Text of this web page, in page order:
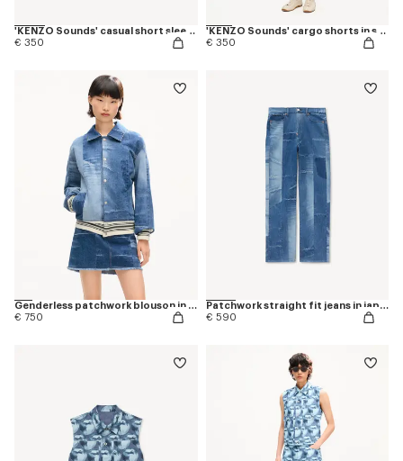
'KENZO Sounds' casual short sleeve shirt in stone bleach chambray
€ 350
'KENZO Sounds' cargo shorts in stone bleach chambray
€ 350
Genderless patchwork blouson in japanese denim
€ 750
Patchwork straight fit jeans in japanese denim
€ 590